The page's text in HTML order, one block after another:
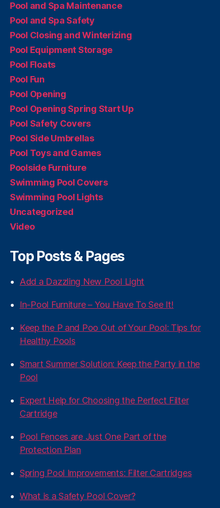
Pool and Spa Maintenance
Pool and Spa Safety
Pool Closing and Winterizing
Pool Equipment Storage
Pool Floats
Pool Fun
Pool Opening
Pool Opening Spring Start Up
Pool Safety Covers
Pool Side Umbrellas
Pool Toys and Games
Poolside Furniture
Swimming Pool Covers
Swimming Pool Lights
Uncategorized
Video
Top Posts & Pages
Add a Dazzling New Pool Light
In-Pool Furniture – You Have To See It!
Keep the P and Poo Out of Your Pool: Tips for
Healthy Pools
Smart Summer Solution: Keep the Party in the
Pool
Expert Help for Choosing the Perfect Filter
Cartridge
Pool Fences are Just One Part of the
Protection Plan
Spring Pool Improvements: Filter Cartridges
What is a Safety Pool Cover?